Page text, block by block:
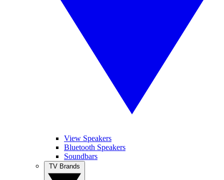
View Speakers
Bluetooth Speakers
Soundbars